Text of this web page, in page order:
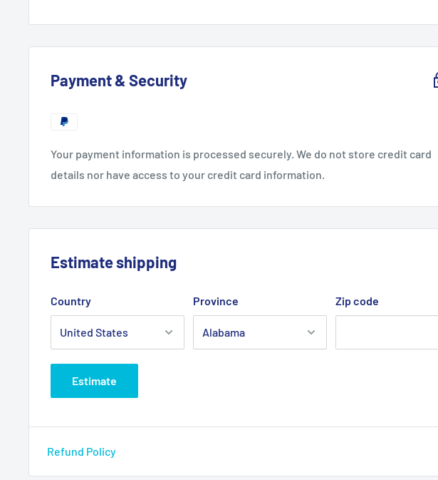
Payment & Security
Your payment information is processed securely. We do not store credit card
details nor have access to your credit card information.
Estimate shipping
Country Province Zip code
Estimate
Refund Policy